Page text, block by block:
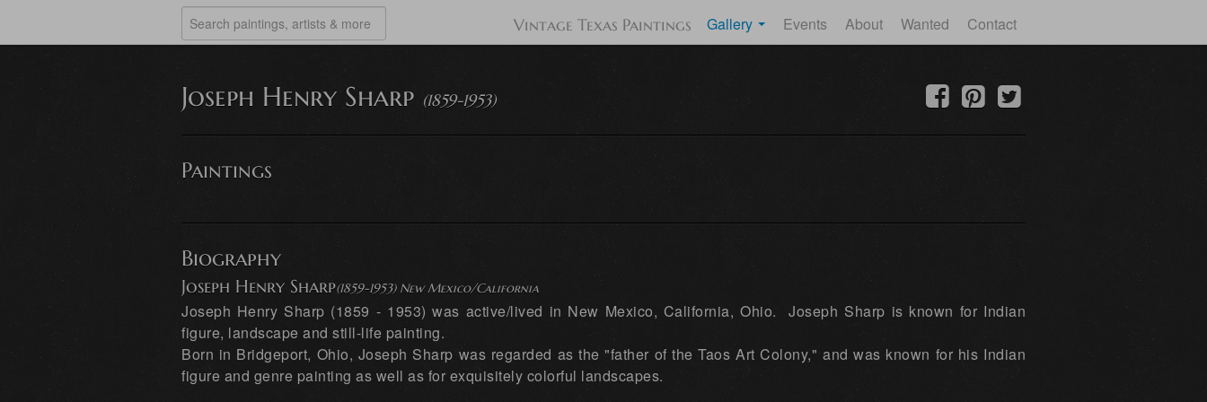
Vintage Texas Paintings Gallery Events About Wanted Contact
Joseph Henry Sharp (1859-1953)
Paintings
Biography
Joseph Henry Sharp(1859-1953) New Mexico/California
Joseph Henry Sharp (1859 - 1953) was active/lived in New Mexico, California, Ohio. Joseph Sharp is known for Indian
figure, landscape and still-life painting.
Born in Bridgeport, Ohio, Joseph Sharp was regarded as the "father of the Taos Art Colony," and was known for his Indian
figure and genre painting as well as for exquisitely colorful landscapes.